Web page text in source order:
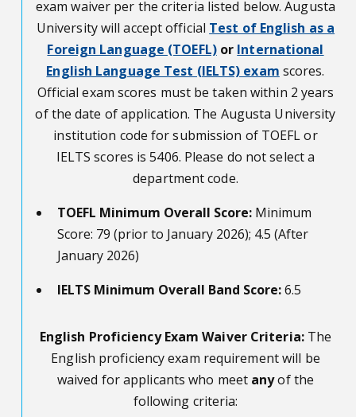
exam waiver per the criteria listed below. Augusta
University will accept official Test of English as a
Foreign Language (TOEFL) or International
English Language Test (IELTS) exam scores.
Official exam scores must be taken within 2 years
of the date of application. The Augusta University
institution code for submission of TOEFL or
IELTS scores is 5406. Please do not select a
department code.
TOEFL Minimum Overall Score: Minimum
Score: 79 (prior to January 2026); 4.5 (After
January 2026)
IELTS Minimum Overall Band Score:6.5
English Proficiency Exam Waiver Criteria: The
English proficiency exam requirementwill be
waived for applicantswho meet anyof the
following criteria: